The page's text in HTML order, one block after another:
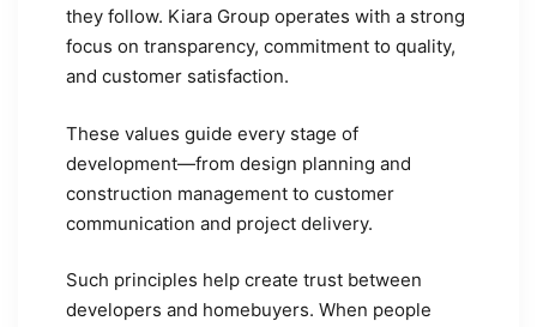
they follow. Kiara Group operates with a strong
focus on transparency, commitment to quality,
and customer satisfaction.
These values guide every stage of
development—from design planning and
construction management to customer
communication and project delivery.
Such principles help create trust between
developers and homebuyers. When people